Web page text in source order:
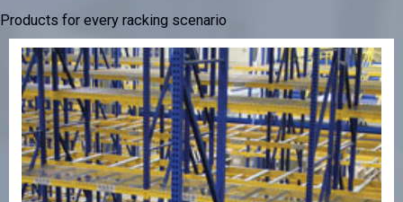
Products for every racking scenario